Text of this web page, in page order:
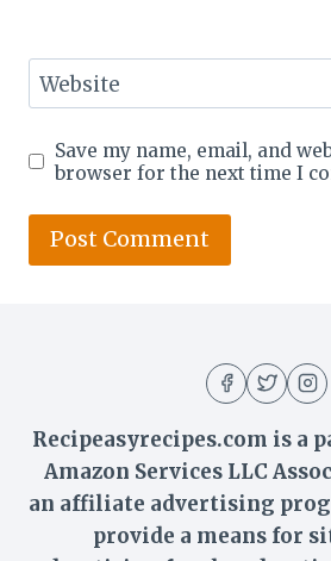
Website
Save my name, email, and
browser for the next time I
Recipeasyrecipes.com is a
Amazon Services LLC
an affiliate advertising
provide a means for